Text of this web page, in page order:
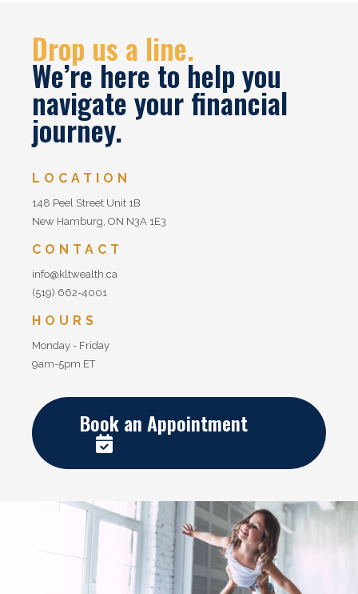
Drop us a line.
We’re here to help you
navigate your financial
journey.
LOCATION
148 Peel Street Unit 1B
New Hamburg, ON N3A 1E3
CONTACT
info@kltwealth.ca
(519) 662-4001
HOURS
Monday - Friday
9am-5pm ET
Book an Appointment
